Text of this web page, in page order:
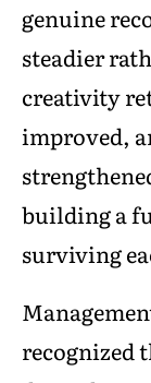
genuine
steadier
creativity
improved,
building a
surviving
recognized